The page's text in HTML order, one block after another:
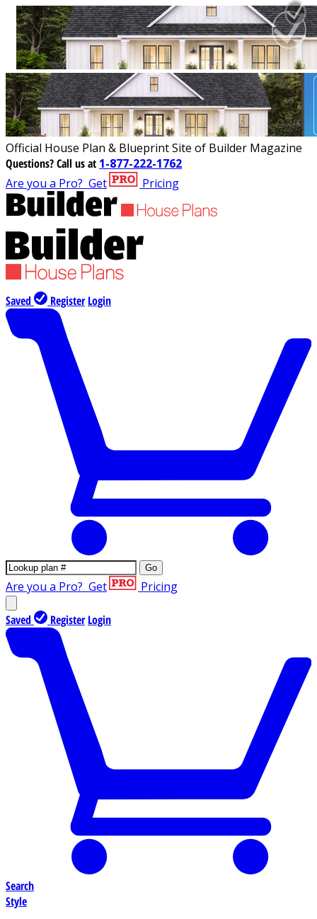
Official House Plan & Blueprint Site of Builder Magazine
Questions?Call us at 1-877-222-1762
Are you a Pro? Get Pricing
Saved Register Login
Go
Are you a Pro? Get Pricing
Saved Register Login
Search
Style